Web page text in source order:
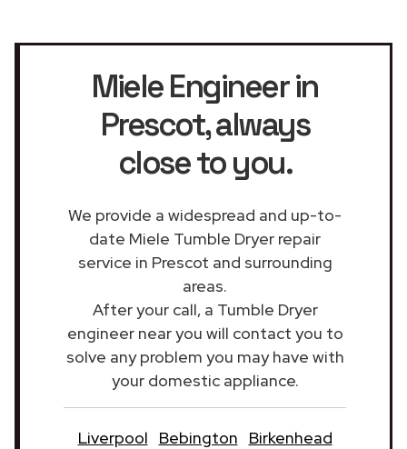
Miele Engineer in
Prescot, always
close to you.
We provide a widespread and up-to-
date Miele Tumble Dryer repair
service in Prescot and surrounding
areas.
After your call, a Tumble Dryer
engineer near you will contact you to
solve any problem you may have with
your domestic appliance.
Liverpool Bebington
Birkenhead